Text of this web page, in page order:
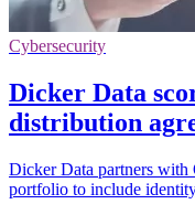
Cybersecurity
Dicker Data
distribution
Dicker Data partners with
portfolio to include